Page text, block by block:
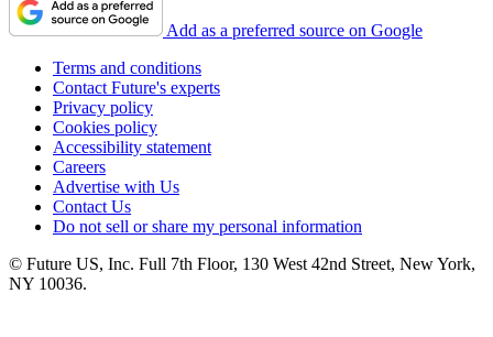
Add as a preferred source on Google
Terms and conditions
Contact Future's experts
Privacy policy
Cookies policy
Accessibility statement
Careers
Advertise with Us
Contact Us
Do not sell or share my personal information
© Future US, Inc. Full 7th Floor, 130 West 42nd Street, New York,
NY 10036.